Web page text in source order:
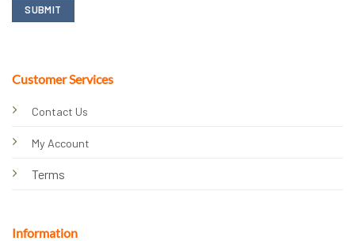
Customer Services
Contact Us
My Account
Terms
Information